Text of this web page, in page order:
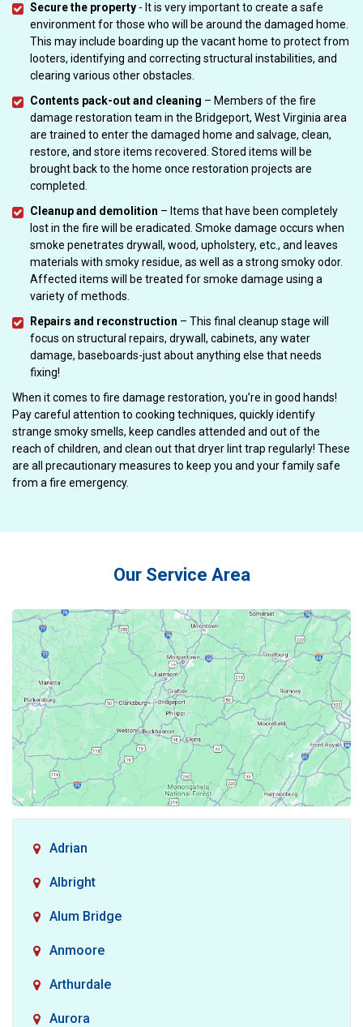
Secure the property - It is very important to create a safe
environment for those who will be around the damaged home.
This may include boarding up the vacant home to protect from
looters, identifying and correcting structural instabilities, and
clearing various other obstacles.
Contents pack-out and cleaning – Members of the fire
damage restoration team in the Bridgeport, West Virginia area
are trained to enter the damaged home and salvage, clean,
restore, and store items recovered. Stored items will be
brought back to the home once restoration projects are
completed.
Cleanup and demolition – Items that have been completely
lost in the fire will be eradicated. Smoke damage occurs when
smoke penetrates drywall, wood, upholstery, etc., and leaves
materials with smoky residue, as well as a strong smoky odor.
Affected items will be treated for smoke damage using a
variety of methods.
Repairs and reconstruction – This final cleanup stage will
focus on structural repairs, drywall, cabinets, any water
damage, baseboards-just about anything else that needs
fixing!
When it comes to fire damage restoration, you’re in good hands!
Pay careful attention to cooking techniques, quickly identify
strange smoky smells, keep candles attended and out of the
reach of children, and clean out that dryer lint trap regularly! These
are all precautionary measures to keep you and your family safe
from a fire emergency.
Our Service Area
Adrian
Albright
Alum Bridge
Anmoore
Arthurdale
Aurora